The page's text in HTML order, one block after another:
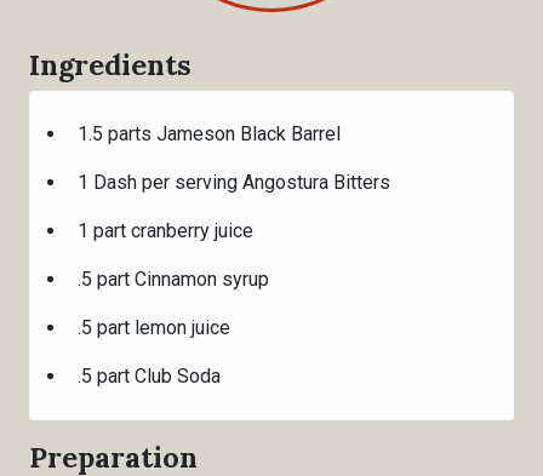
Ingredients
1.5 parts Jameson Black Barrel
1 Dash per serving Angostura Bitters
1 part cranberry juice
.5 part Cinnamon syrup
.5 part lemon juice
.5 part Club Soda
Preparation